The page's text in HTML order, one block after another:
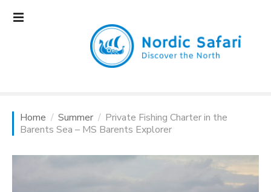
Home Summer
Private Fishing Charter in the
Barents Sea – MS Barents Explorer